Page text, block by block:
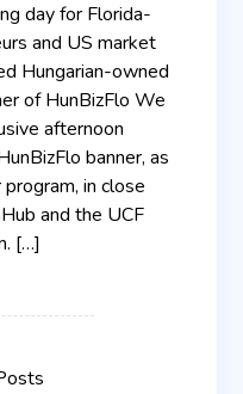
day for Florida-
and US market
Hungarian-owned
of HunBizFlo We
afternoon
banner, as
in close
and the UCF
[…]